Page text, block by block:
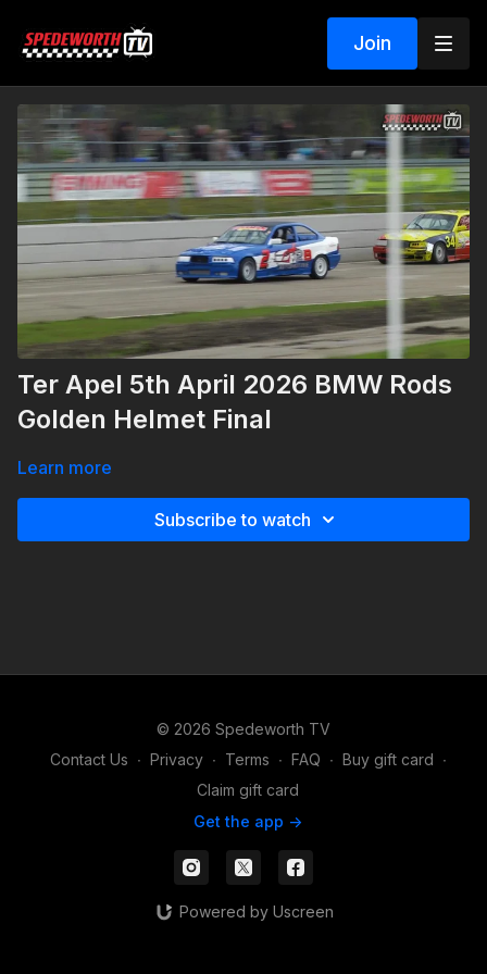
Join
Ter Apel 5th April 2026 BMW Rods
Golden Helmet Final
Learn more
Subscribe to watch
© 2026 Spedeworth TV
Contact Us ∙ Privacy ∙ Terms ∙ FAQ ∙ Buy gift card ∙
Claim gift card
Get the app ->
Powered by Uscreen